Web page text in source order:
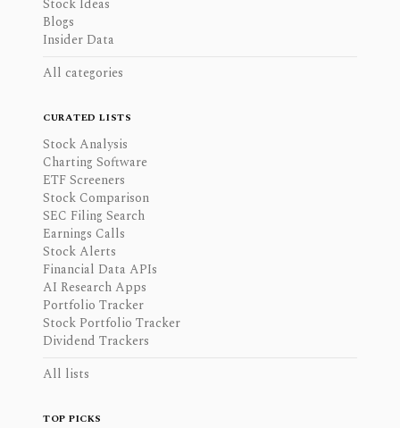
Stock Ideas
Blogs
Insider Data
All categories
CURATED LISTS
Stock Analysis
Charting Software
ETF Screeners
Stock Comparison
SEC Filing Search
Earnings Calls
Stock Alerts
Financial Data APIs
AI Research Apps
Portfolio Tracker
Stock Portfolio Tracker
Dividend Trackers
All lists
TOP PICKS